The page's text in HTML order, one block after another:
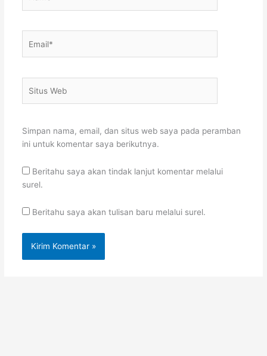
Web
Simpan nama, email, dan situs web saya pada peramban
ini untuk komentar saya berikutnya.
Beritahu saya akan tindak lanjut komentar melalui
surel.
Beritahu saya akan tulisan baru melalui surel.